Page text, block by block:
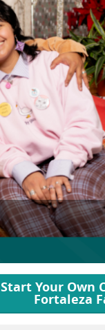
Start Your Own
Fortaleza